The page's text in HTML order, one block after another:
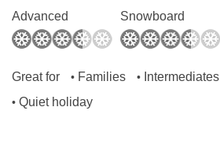
Advanced Snowboard
Great for • Families • Intermediates
• Quiet holiday